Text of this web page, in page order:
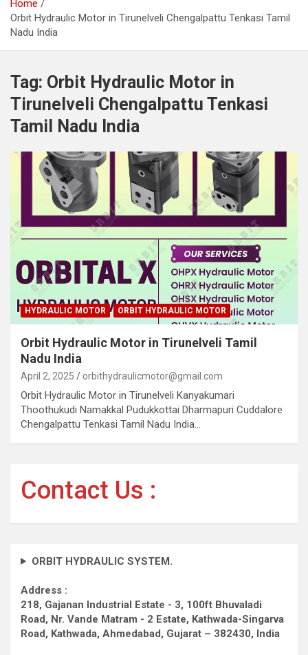
Home
Orbit Hydraulic Motor in Tirunelveli Chengalpattu Tenkasi Tamil
Nadu India
Tag: Orbit Hydraulic Motor in
Tirunelveli Chengalpattu Tenkasi
Tamil Nadu India
HYDRAULIC MOTOR ORBIT HYDRAULIC MOTOR
Orbit Hydraulic Motor in Tirunelveli Tamil
Nadu India
April 2, 2025 orbithydraulicmotor@gmail.com
Orbit Hydraulic Motor in Tirunelveli Kanyakumari
Thoothukudi Namakkal Pudukkottai Dharmapuri Cuddalore
Chengalpattu Tenkasi Tamil Nadu India…
Contact Us :
ORBIT HYDRAULIC SYSTEM.
Address :
218, Gajanan Industrial Estate - 3, 100ft Bhuvaladi
Road, Nr. Vande Matram - 2 Estate, Kathwada-Singarva
Road, Kathwada, Ahmedabad, Gujarat – 382430, India